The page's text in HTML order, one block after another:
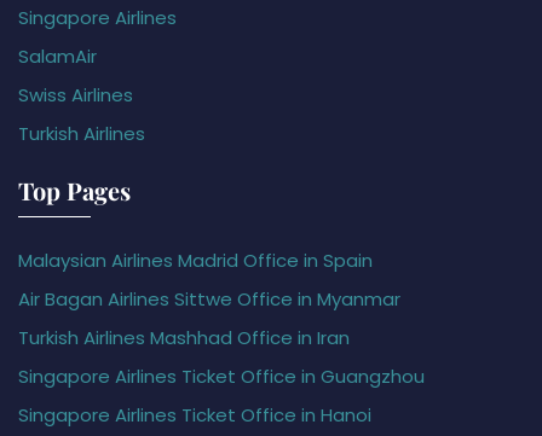
Singapore Airlines
SalamAir
Swiss Airlines
Turkish Airlines
Top Pages
Malaysian Airlines Madrid Office in Spain
Air Bagan Airlines Sittwe Office in Myanmar
Turkish Airlines Mashhad Office in Iran
Singapore Airlines Ticket Office in Guangzhou
Singapore Airlines Ticket Office in Hanoi